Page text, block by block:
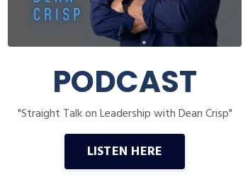
PODCAST
"Straight Talk on Leadership with Dean Crisp"
LISTEN HERE